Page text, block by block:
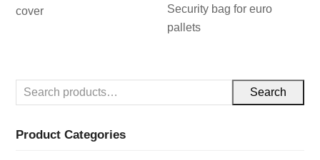
cover
Security bag for euro
pallets
Search
Product Categories